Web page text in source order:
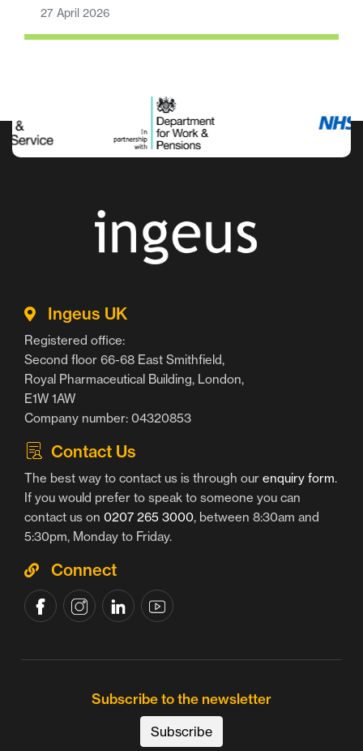
27 April 2026
Ingeus UK
Registered office:
Second floor 66-68 East Smithfield,
Royal Pharmaceutical Building, London,
E1W 1AW
Company number: 04320853
Contact Us
The best way to contact us is through our enquiry form.
If you would prefer to speak to someone you can
contact us on 0207 265 3000, between 8:30am and
5:30pm, Monday to Friday.
Connect
Subscribe to the newsletter
Subscribe